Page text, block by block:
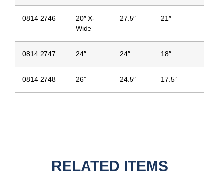
0814 2746
20″ X-
Wide
27.5″ 21″
0814 2747 24″ 24″ 18″
0814 2748 26” 24.5″ 17.5″
RELATED ITEMS